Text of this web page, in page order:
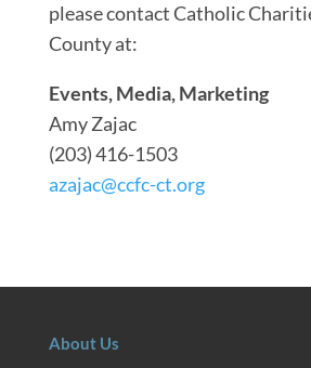
please contact Catholic
County at:
Events, Media, Marketing
Amy Zajac
(203) 416-1503
azajac@ccfc-ct.org
About Us